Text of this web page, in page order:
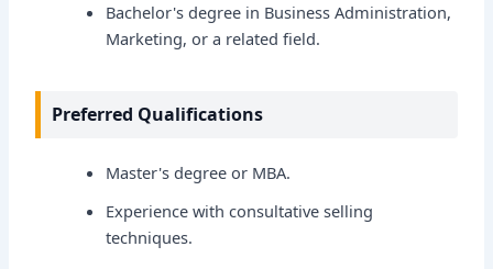
Bachelor's degree in Business Administration,
Marketing, or a related field.
Preferred Qualifications
Master's degree or MBA.
Experience with consultative selling
techniques.